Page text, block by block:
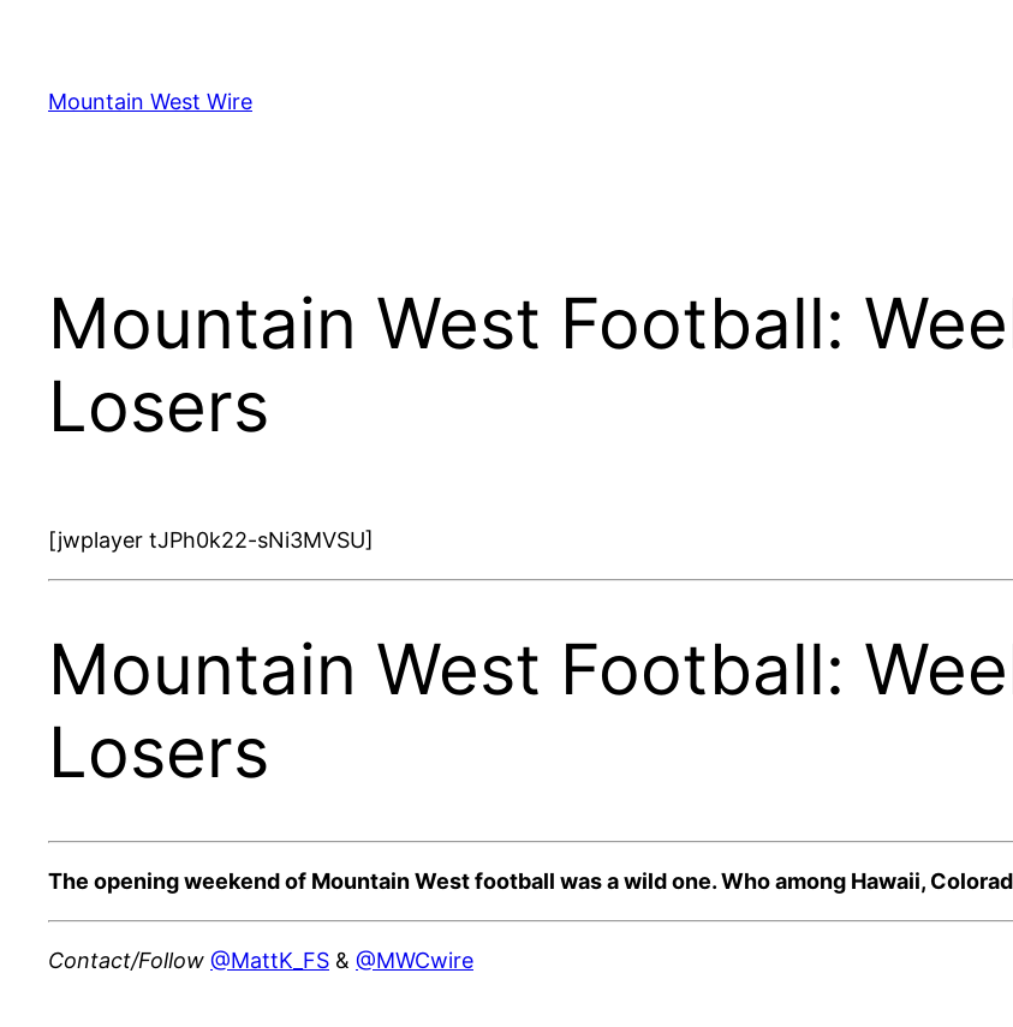
content
Mountain West Wire
Mountain West Football:
Losers
[jwplayer tJPh0k22-sNi3MVSU]
Mountain West Football:
Losers
The opening weekend of Mountain West football was a wild one. Who among Hawaii,
Contact/Follow @MattK_FS & @MWCwire